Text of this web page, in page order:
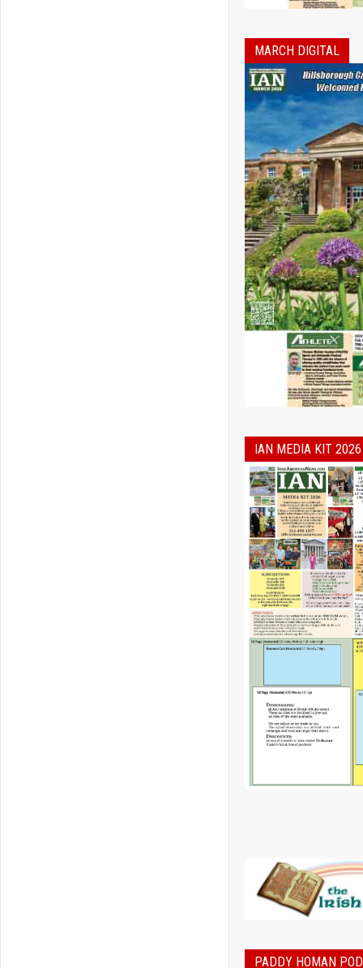
MARCH DIGITAL
IAN MEDIA KIT 2026
PADDY HOMAN